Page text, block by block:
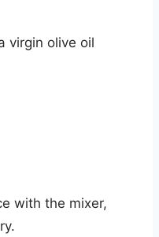
virgin olive oil
with the mixer,